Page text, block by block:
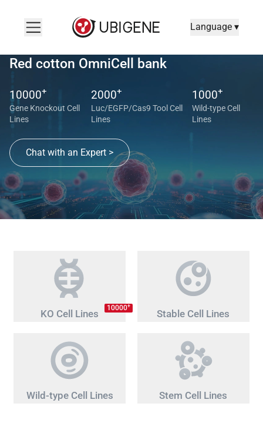
Language ▾
Red cotton OmniCell bank
10000+
Gene Knockout Cell
Lines
2000+
Luc/EGFP/Cas9 Tool Cell
Lines
1000+
Wild-type Cell
Lines
Chat with an Expert >
KO Cell Lines 10000+
Stable Cell Lines
Wild-type Cell Lines Stem Cell Lines